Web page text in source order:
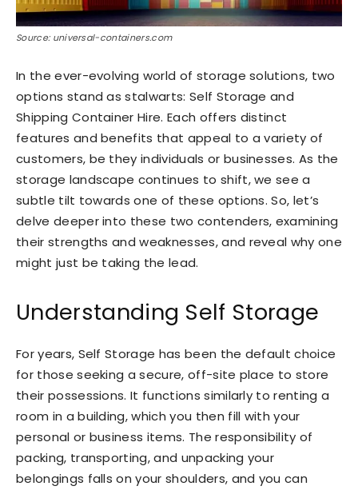
Source: universal-containers.com
In the ever-evolving world of storage solutions, two
options stand as stalwarts: Self Storage and
Shipping Container Hire. Each offers distinct
features and benefits that appeal to a variety of
customers, be they individuals or businesses. As the
storage landscape continues to shift, we see a
subtle tilt towards one of these options. So, let’s
delve deeper into these two contenders, examining
their strengths and weaknesses, and reveal why one
might just be taking the lead.
Understanding Self Storage
For years, Self Storage has been the default choice
for those seeking a secure, off-site place to store
their possessions. It functions similarly to renting a
room in a building, which you then fill with your
personal or business items. The responsibility of
packing, transporting, and unpacking your
belongings falls on your shoulders, and you can